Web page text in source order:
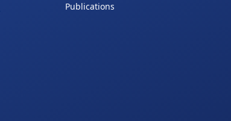
Publications